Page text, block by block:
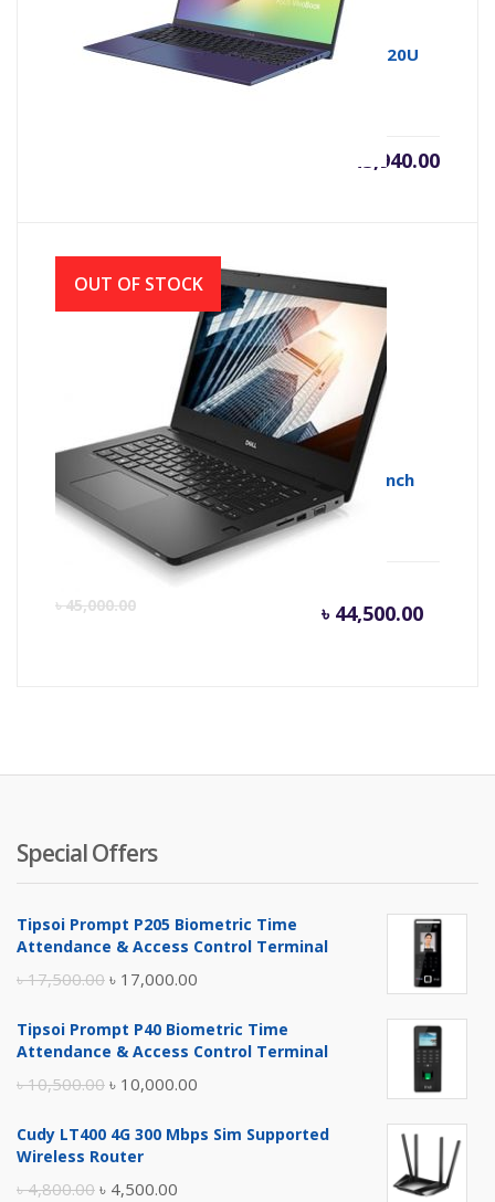
Asus 15 X512UA 7th Gen Intel Core i3 7020U
(2.3GHz, 4GB DDR4, 1TB)
43,940.00
Dell Vostro 3490 Core i3 10th Gen 14.0-inch
HD Laptop
৳45,000.00
৳
৳ 44,500.00
Current
৳
Special Offers
Tipsoi Prompt P205 Biometric Time
Attendance & Access Control Terminal
৳17,500.00 Original
was:
৳ 17,000.00
is:
Tipsoi Prompt P40 Biometric Time
Attendance & Access Control Terminal
৳10,500.00 Original
was:
৳ 10,000.00
is:
Cudy LT400 4G 300 Mbps Sim Supported
Wireless Router
৳4,800.00 Original
৳ 4,500.00
OUT OF STOCK